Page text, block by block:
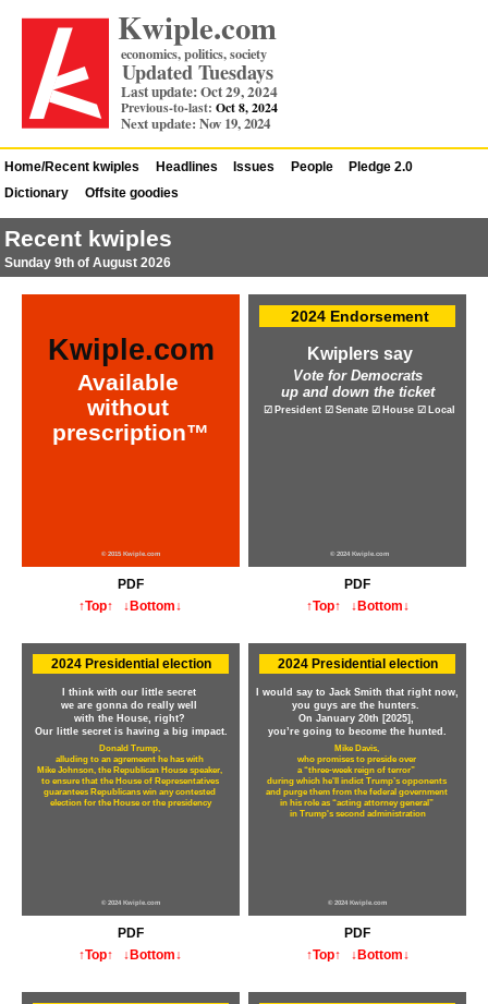
Kwiple.com
economics, politics, society
Updated Tuesdays
Last update: Oct 29, 2024
Previous-to-last: Oct 8, 2024
Next update: Nov 19, 2024
Home/Recent kwiples Headlines Issues People
Pledge 2.0
Dictionary
Offsite goodies
Recent kwiples
Sunday 9th of August 2026
Kwiple.com
Available
without
prescription™
© 2015 Kwiple.com
PDF
↑Top↑
↓Bottom↓
2024 Endorsement
Kwiplers say
Vote for Democrats
up and down the ticket
☑ President ☑ Senate ☑ House ☑ Local
© 2024 Kwiple.com
PDF
↑Top↑
↓Bottom↓
2024 Presidential election
I think with our little secret
we are gonna do really well
with the House, right?
Our little secret is having a big impact.
Donald Trump,
alluding to an agremeent he has with
Mike Johnson, the Republican House speaker,
to ensure that the House of Representatives
guarantees Republicans win any contested
election for the House or the presidency
© 2024 Kwiple.com
PDF
↑Top↑
↓Bottom↓
2024 Presidential election
I would say to Jack Smith that right now,
you guys are the hunters.
On January 20th [2025],
you’re going to become the hunted.
Mike Davis,
who promises to preside over
a “three-week reign of terror”
during which he'll indict Trump’s opponents
and purge them from the federal government
in his role as “acting attorney general”
in Trump's second administration
© 2024 Kwiple.com
PDF
↑Top↑
↓Bottom↓